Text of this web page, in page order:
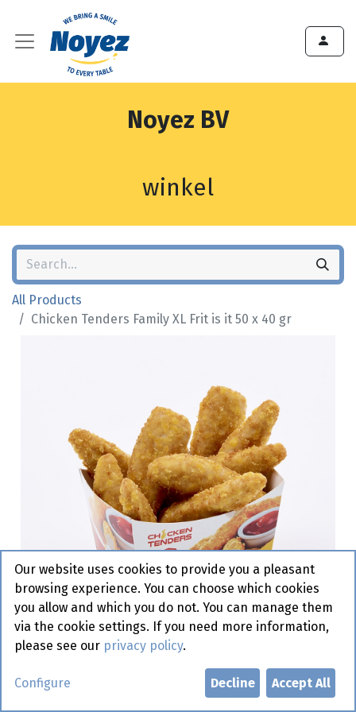
Noyez BV
winkel
All Products
Chicken Tenders Family XL Frit is it 50 x 40 gr
Chicken Tenders Family XL Frit
Our website uses cookies to provide you a pleasant
browsing experience. You can choose which cookies
you allow and which you do not. You can manage them
via the cookie settings. If you need more information,
please see our privacy policy.
Configure Decline Accept All